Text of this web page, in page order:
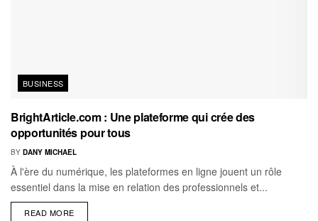
BUSINESS
BrightArticle.com : Une plateforme qui crée des
opportunités pour tous
BY DANY MICHAEL
À l'ère du numérique, les plateformes en ligne jouent un rôle
essentiel dans la mise en relation des professionnels et...
READ MORE